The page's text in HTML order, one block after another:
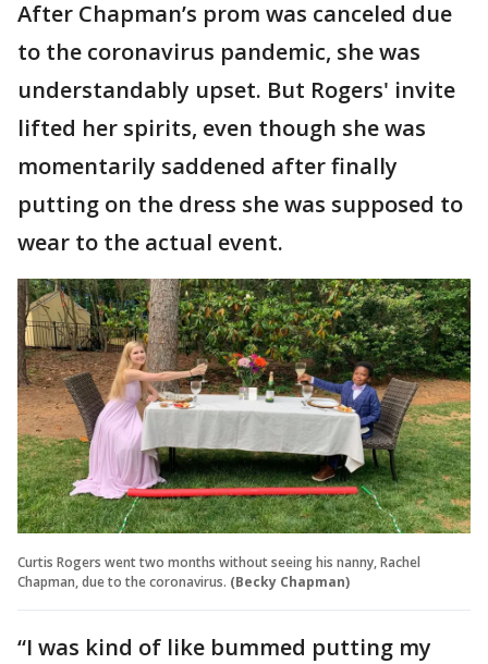
After Chapman’s prom was canceled due
to the coronavirus pandemic, she was
understandably upset. But Rogers' invite
lifted her spirits, even though she was
momentarily saddened after finally
putting on the dress she was supposed to
wear to the actual event.
Curtis Rogers went two months without seeing his nanny, Rachel
Chapman, due to the coronavirus. (Becky Chapman)
“I was kind of like bummed putting my